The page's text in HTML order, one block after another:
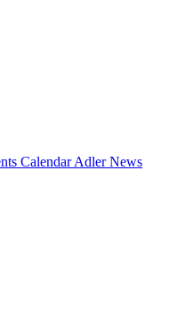
CalendarAdler News